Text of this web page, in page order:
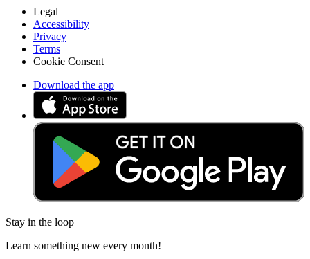
Legal
Accessibility
Privacy
Terms
Cookie Consent
Download the app
Stay in the loop
Learn something new every month!